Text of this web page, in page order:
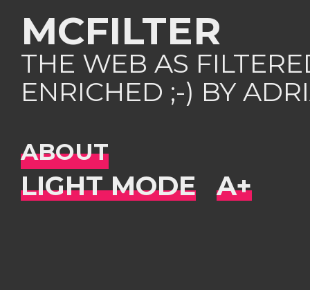
MCFILTER
THE WEB AS
ENRICHED ;-) BY
ABOUT